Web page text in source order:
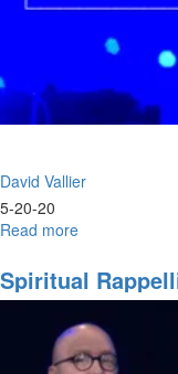
David Vallier
5-20-20
Read more
Wednesday
-
Release
the
Rain
Spiritual